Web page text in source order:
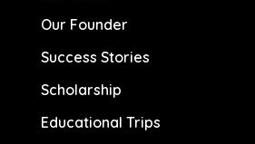
Our Founder
Success Stories
Scholarship
Educational Trips